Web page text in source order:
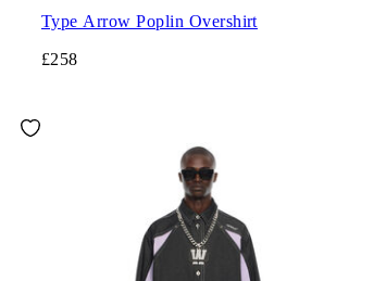
Type Arrow Poplin Overshirt
£258